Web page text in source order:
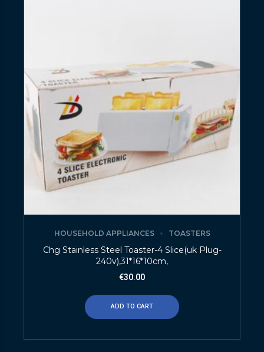
HOUSEHOLD APPLIANCES TOASTERS
Chg Stainless Steel Toaster-4 Slice(uk Plug-
240v),31*16*10cm,
€30.00
ADD TO CART